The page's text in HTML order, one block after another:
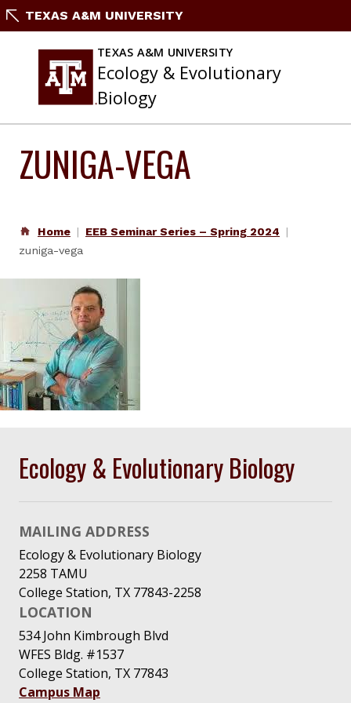
Skip
content
TEXAS A&M UNIVERSITY
TEXAS A&M UNIVERSITY
Ecology & Evolutionary
Biology
ZUNIGA-VEGA
Home
EEB Seminar Series – Spring 2024
zuniga-vega
Ecology & Evolutionary Biology
MAILING ADDRESS
Ecology & Evolutionary Biology
2258 TAMU
College Station, TX 77843-2258
LOCATION
534 John Kimbrough Blvd
WFES Bldg. #1537
College Station, TX 77843
Campus Map